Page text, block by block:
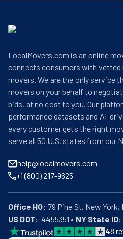
LocalMovers.com is an online
connects consumers with vetted
movers. We are the only service
movers on your behalf to
bids, at no cost to you. Our
performance datasets and AI-
every customer gets the right
serve all 50 U.S. states from our
help@localmovers.com
+1 (800) 217-9625
Office HQ:
US DOT:
  4455351 •
NY State ID:
48